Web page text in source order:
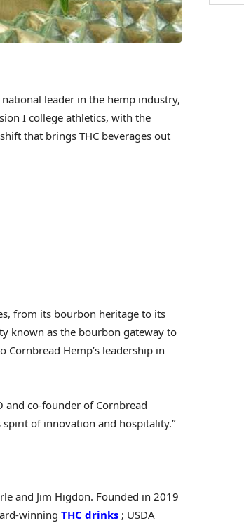
leader in the hemp industry,
I college athletics, with the
that brings THC beverages out
from its bourbon heritage to its
known as the bourbon gateway to
Hemp’s leadership in
and co-founder of Cornbread
spirit of innovation and hospitality.”
and Jim Higdon. Founded in 2019
winning THC drinks ; USDA